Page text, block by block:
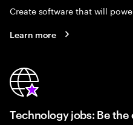
Create software that will
Learn more
Technology jobs: Be the